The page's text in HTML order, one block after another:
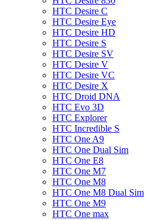
HTC Desire C
HTC Desire Eye
HTC Desire HD
HTC Desire S
HTC Desire SV
HTC Desire V
HTC Desire VC
HTC Desire X
HTC Droid DNA
HTC Evo 3D
HTC Explorer
HTC Incredible S
HTC One A9
HTC One Dual Sim
HTC One E8
HTC One M7
HTC One M8
HTC One M8 Dual Sim
HTC One M9
HTC One max